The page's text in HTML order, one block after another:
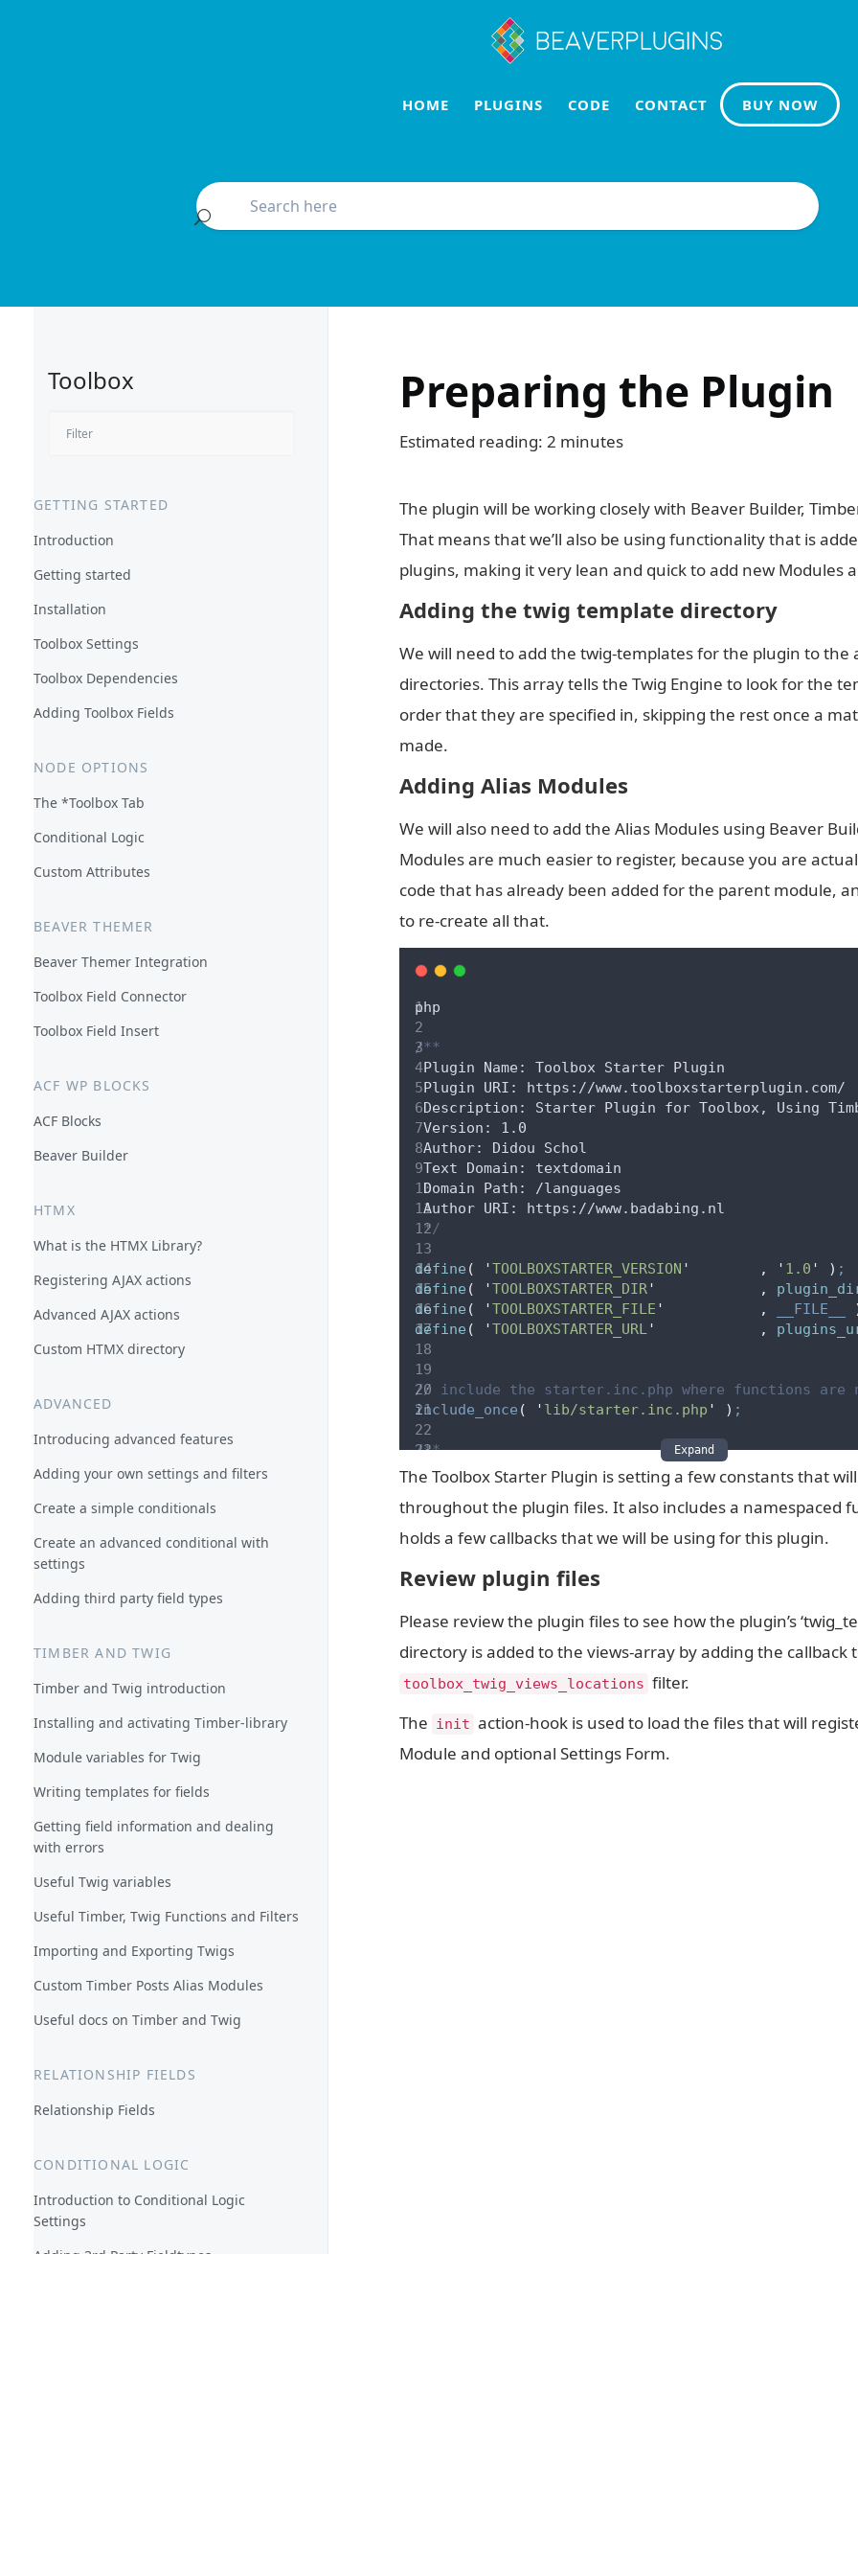
HOME PLUGINS CODE CONTACT BUY NOW
Toolbox
GETTING STARTED
Introduction
Getting started
Installation
Toolbox Settings
Toolbox Dependencies
Adding Toolbox Fields
NODE OPTIONS
The *Toolbox Tab
Conditional Logic
Custom Attributes
BEAVER THEMER
Beaver Themer Integration
Toolbox Field Connector
Toolbox Field Insert
ACF WP BLOCKS
ACF Blocks
Beaver Builder
HTMX
What is the HTMX Library?
Registering AJAX actions
Advanced AJAX actions
Custom HTMX directory
ADVANCED
Introducing advanced features
Adding your own settings and filters
Create a simple conditionals
Create an advanced conditional with
settings
Adding third party field types
TIMBER AND TWIG
Timber and Twig introduction
Installing and activating Timber-library
Module variables for Twig
Writing templates for fields
Getting field information and dealing
with errors
Useful Twig variables
Useful Timber, Twig Functions and Filters
Importing and Exporting Twigs
Custom Timber Posts Alias Modules
Useful docs on Timber and Twig
RELATIONSHIP FIELDS
Relationship Fields
CONDITIONAL LOGIC
Introduction to Conditional Logic
Settings
Adding 3rd Party Fieldtypes
Preparing the Plugin
Estimated reading: 2 minutes
The plugin will be working closely with Beaver Builder,
That means that we’ll also be using functionality that is
plugins, making it very lean and quick to add new Modules
Adding the twig template directory
We will need to add the twig-templates for the plugin to the
directories. This array tells the Twig Engine to look for the
order that they are specified in, skipping the rest once a
made.
Adding Alias Modules
We will also need to add the Alias Modules using Beaver
Modules are much easier to register, because you are
code that has already been added for the parent module,
to re-create all that.
php
/**
Plugin Name: Toolbox Starter Plugin
Plugin URI: https://www.toolboxstarterplugin.com/
Description: Starter Plugin for Toolbox, Using
Version: 1.0
Author: Didou Schol
Text Domain: textdomain
Domain Path: /languages
Author URI: https://www.badabing.nl
*/
define ( 'TOOLBOXSTARTER_VERSION ' , ' 1.0 ' ) ;
define ( 'TOOLBOXSTARTER_DIR' ,
define ( 'TOOLBOXSTARTER_FILE ' , __FILE__
define ( 'TOOLBOXSTARTER_URL' ,
// include the starter.inc.php where functions are
include_once ( ' lib/starter.inc.php ' ) ;
/**
* adds the plugins twig_templates directory to the
add_filter( 'toolbox_twig_views_locations' , '
* add plugin twig filters
*/
/**
*/
Expand
The Toolbox Starter Plugin is setting a few constants that
throughout the plugin files. It also includes a namespaced
holds a few callbacks that we will be using for this plugin.
Review plugin files
Please review the plugin files to see how the plugin’s
directory is added to the views-array by adding the callback
toolbox_twig_views_locations filter.
The init action-hook is used to load the files that will
Module and optional Settings Form.